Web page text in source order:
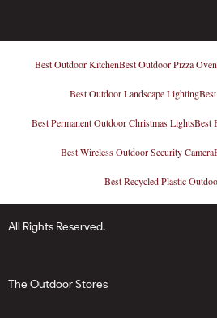
Best Outdoor KitchenBest Outdoor Pizza Oven
Best Outdoor Landscape Lighting
Best Permanent Outdoor Christmas LightsBest
Best Wireless Outdoor Security Camera
Best Recycled Plastic
All Rights Reserved.
The Outdoor Stores